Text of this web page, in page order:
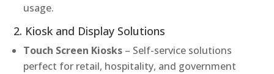
usage.
2. Kiosk and Display Solutions
Touch Screen Kiosks – Self-service solutions
perfect for retail, hospitality, and government